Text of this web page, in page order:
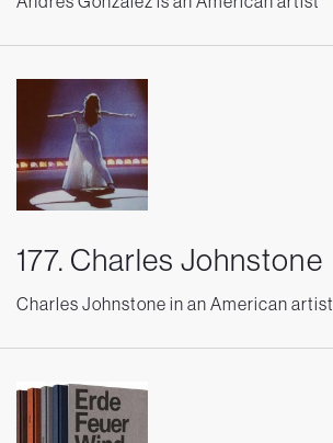
177. Charles Johnstone
Charles Johnstone in an American artist